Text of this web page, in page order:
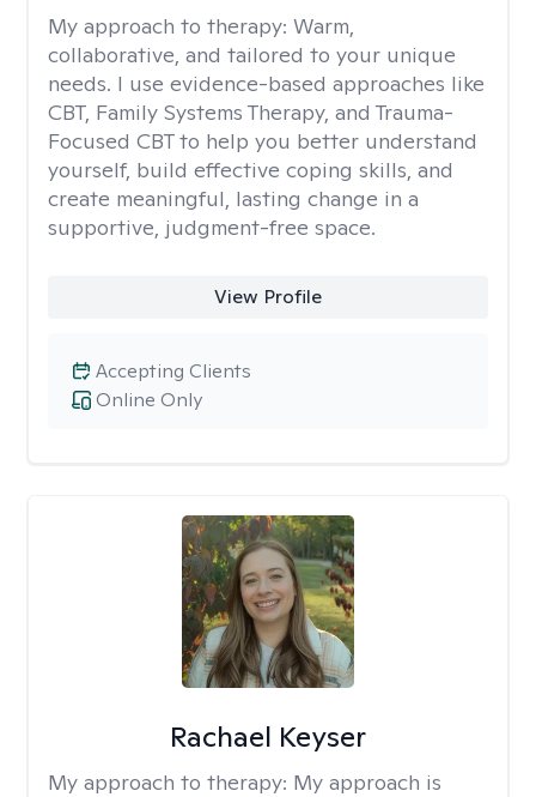
My approach to therapy: Warm,
collaborative, and tailored to your unique
needs. I use evidence-based approaches like
CBT, Family Systems Therapy, and Trauma-
Focused CBT to help you better understand
yourself, build effective coping skills, and
create meaningful, lasting change in a
supportive, judgment-free space.
View Profile
Online Only
Accepting Clients
Rachael Keyser
My approach to therapy: My approach is